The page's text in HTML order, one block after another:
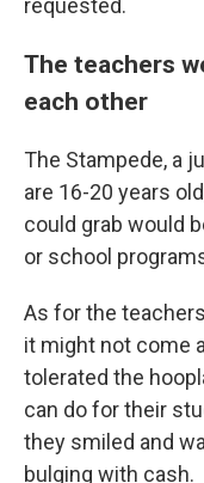
requested.
The teachers
each other
The Stampede, a
are 16-20 years
could grab would
or school
As for the
it might not come
tolerated the
can do for their
they smiled and
bulging with cash.